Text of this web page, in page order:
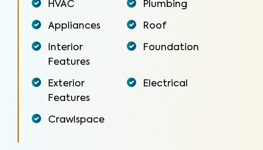
HVAC Plumbing
Appliances Roof
Interior
Features
Foundation
Exterior
Features
Electrical
Crawlspace